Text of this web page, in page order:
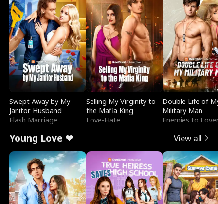
Swept Away by My
Janitor Husband
Flash Marriage
Selling My Virginity to
the Mafia King
Love-Hate
Double Life of
Military Man
Enemies to
Young Love ❤ View all